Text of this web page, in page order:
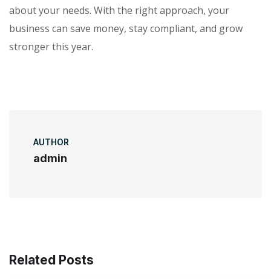
about your needs. With the right approach, your
business can save money, stay compliant, and grow
stronger this year.
AUTHOR
admin
Related Posts